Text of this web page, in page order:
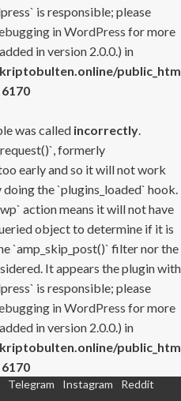
is responsible; please
in WordPress for more
in version 2.0.0.) in
6170
was called incorrectly.
formerly
early and so it will not work
the `plugins_loaded` hook.
action means it will not have
object to determine if it is
`amp_skip_post()` filter nor the
It appears the plugin with
is responsible; please
in WordPress for more
in version 2.0.0.) in
6170
Telegram Instagram
Reddit